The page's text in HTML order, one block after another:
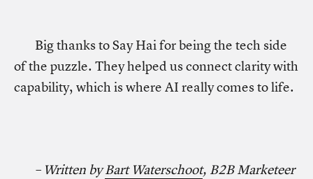
Big thanks to Say Hai for being the tech side
of the puzzle. They helped us connect clarity with
capability, which is where AI really comes to life.
– Written byBart Waterschoot, B2B Marketeer